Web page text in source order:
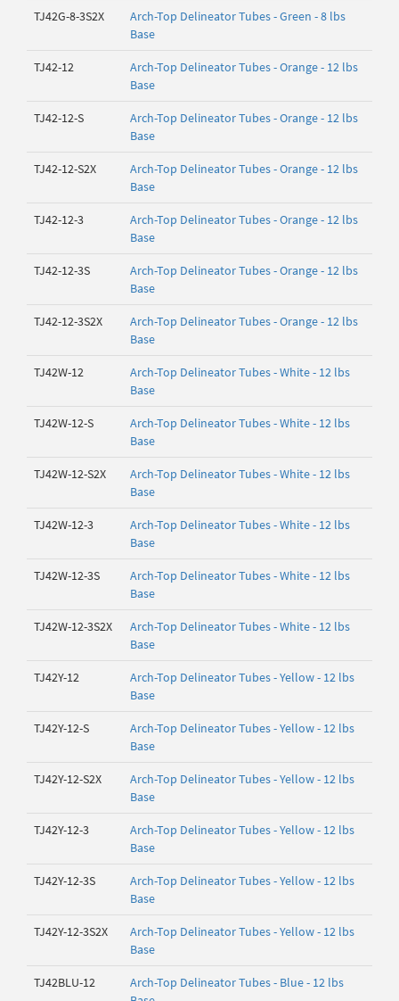
TJ42G-8-3S2X
Arch-Top Delineator Tubes - Green - 8 lbs
Base
TJ42-12
Arch-Top Delineator Tubes - Orange - 12 lbs
Base
TJ42-12-S
Arch-Top Delineator Tubes - Orange - 12 lbs
Base
TJ42-12-S2X
Arch-Top Delineator Tubes - Orange - 12 lbs
Base
TJ42-12-3
Arch-Top Delineator Tubes - Orange - 12 lbs
Base
TJ42-12-3S
Arch-Top Delineator Tubes - Orange - 12 lbs
Base
TJ42-12-3S2X
Arch-Top Delineator Tubes - Orange - 12 lbs
Base
TJ42W-12
Arch-Top Delineator Tubes - White - 12 lbs
Base
TJ42W-12-S
Arch-Top Delineator Tubes - White - 12 lbs
Base
TJ42W-12-S2X
Arch-Top Delineator Tubes - White - 12 lbs
Base
TJ42W-12-3
Arch-Top Delineator Tubes - White - 12 lbs
Base
TJ42W-12-3S
Arch-Top Delineator Tubes - White - 12 lbs
Base
TJ42W-12-3S2X
Arch-Top Delineator Tubes - White - 12 lbs
Base
TJ42Y-12
Arch-Top Delineator Tubes - Yellow - 12 lbs
Base
TJ42Y-12-S
Arch-Top Delineator Tubes - Yellow - 12 lbs
Base
TJ42Y-12-S2X
Arch-Top Delineator Tubes - Yellow - 12 lbs
Base
TJ42Y-12-3
Arch-Top Delineator Tubes - Yellow - 12 lbs
Base
TJ42Y-12-3S
Arch-Top Delineator Tubes - Yellow - 12 lbs
Base
TJ42Y-12-3S2X
Arch-Top Delineator Tubes - Yellow - 12 lbs
Base
TJ42BLU-12
Arch-Top Delineator Tubes - Blue - 12 lbs